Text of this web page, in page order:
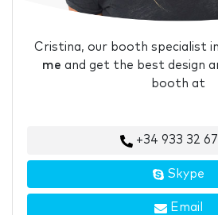
Cristina, our booth specialist
me and get the best design
booth at
+34 933 32
Skype
Email